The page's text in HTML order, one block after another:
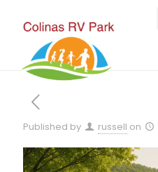
Published by russell on